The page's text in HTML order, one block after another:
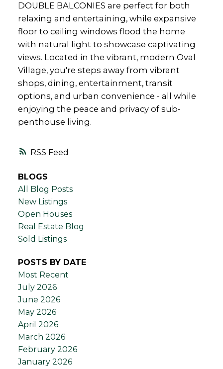
RSS
DOUBLE BALCONIES are perfect for both
relaxing and entertaining, while expansive
floor to ceiling windows flood the home
with natural light to showcase captivating
views. Located in the vibrant, modern Oval
Village, you're steps away from vibrant
shops, dining, entertainment, transit
options, and urban convenience - all while
enjoying the peace and privacy of sub-
penthouse living.
BLOGS
All Blog Posts
New Listings
Open Houses
Real Estate Blog
Sold Listings
POSTS BY DATE
Most Recent
July 2026
June 2026
May 2026
April 2026
March 2026
February 2026
January 2026